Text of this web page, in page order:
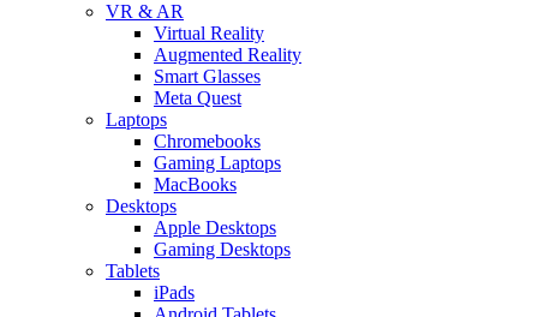
VR & AR
Virtual Reality
Augmented Reality
Smart Glasses
Meta Quest
Laptops
Chromebooks
Gaming Laptops
MacBooks
Desktops
Apple Desktops
Gaming Desktops
Tablets
iPads